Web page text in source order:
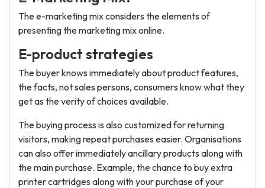
The e-marketing mix considers the elements of
presenting the marketing mix online.
E-product strategies
The buyer knows immediately about product features,
the facts, not sales persons, consumers know what they
get as the verity of choices available.
The buying process is also customized for returning
visitors, making repeat purchases easier. Organisations
can also offer immediately ancillary products along with
the main purchase. Example, the chance to buy extra
printer cartridges along with your purchase of your